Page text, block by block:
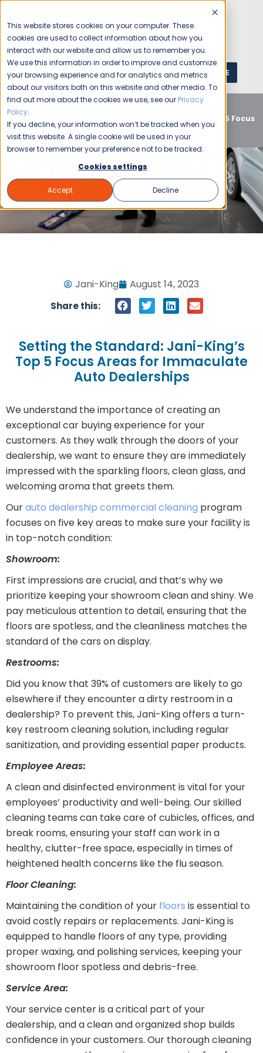
This website stores cookies on your computer. These
cookies are used to collect information about how you
interact with our website and allow us to remember you.
We use this information in order to improve and customize
your browsing experience and for analytics and metrics
about our visitors both on this website and other media. To
find out more about the cookies we use, see our Privacy
Policy.
If you decline, your information won’t be tracked when you
visit this website. A single cookie will be used in your
browser to remember your preference not to be tracked.
Cookies settings
Accept Decline
1 (800) JANIKING GET A QUOTE
Home Blog Commercial Cleaning
Auto
Dealerships
Setting the Standard: Jani-King’s Top 5 Focus
Areas for Immaculate Auto Dealerships
Jani-King August 14, 2023
Share this:
Setting the Standard: Jani-King’s
Top 5 Focus Areas for Immaculate
Auto Dealerships
We understand the importance of creating an
exceptional car buying experience for your
customers. As they walk through the doors of your
dealership, we want to ensure they are immediately
impressed with the sparkling floors, clean glass, and
welcoming aroma that greets them.
Ourauto dealership commercial cleaning program
focuses on five key areas to make sure your facility is
in top-notch condition:
Showroom:
First impressions are crucial, and that’s why we
prioritize keeping your showroom clean and shiny. We
pay meticulous attention to detail, ensuring that the
floors are spotless, and the cleanliness matches the
standard of the cars on display.
Restrooms:
Did you know that 39% of customers are likely to go
elsewhere if they encounter a dirty restroom in a
dealership? To prevent this, Jani-King offers a turn-
key restroom cleaning solution, including regular
sanitization, and providing essential paper products.
Employee Areas:
A clean and disinfected environment is vital for your
employees’ productivity and well-being. Our skilled
cleaning teams can take care of cubicles, offices, and
break rooms, ensuring your staff can work in a
healthy, clutter-free space, especially in times of
heightened health concerns like the flu season.
Floor Cleaning:
Maintaining the condition of your floors is essential to
avoid costly repairs or replacements. Jani-King is
equipped to handle floors of any type, providing
proper waxing, and polishing services, keeping your
showroom floor spotless and debris-free.
Service Area:
Your service center is a critical part of your
dealership, and a clean and organized shop builds
confidence in your customers. Our thorough cleaning